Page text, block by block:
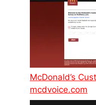
McDonald’s
mcdvoice.com